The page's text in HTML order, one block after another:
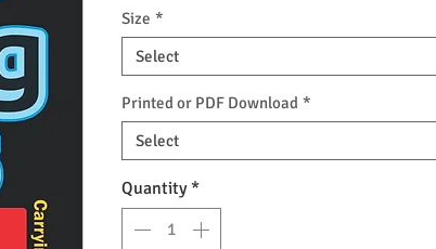
Size *
Select
Printed or PDF Download *
Select
Quantity *